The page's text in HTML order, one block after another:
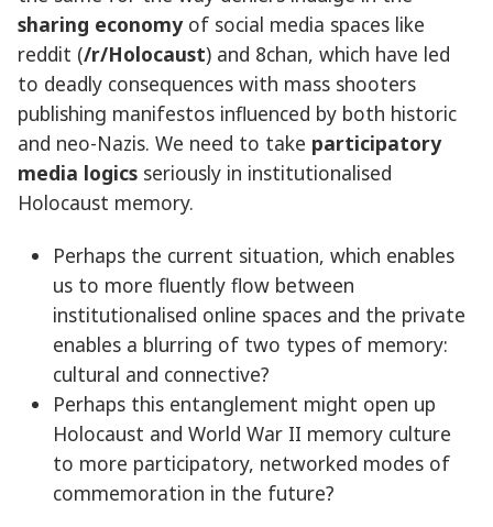
sharing economyof social media spaces like
reddit (/r/Holocaust) and 8chan, which have led
to deadly consequences with mass shooters
publishing manifestos influenced by both historic
and neo-Nazis. We need to take participatory
media logics seriously in institutionalised
Holocaust memory.
Perhaps the current situation, which enables
us to more fluently flow between
institutionalised online spaces and the private
enables a blurring of two types of memory:
cultural and connective?
Perhaps this entanglement might open up
Holocaust and World War II memory culture
to more participatory, networked modes of
commemoration in the future?